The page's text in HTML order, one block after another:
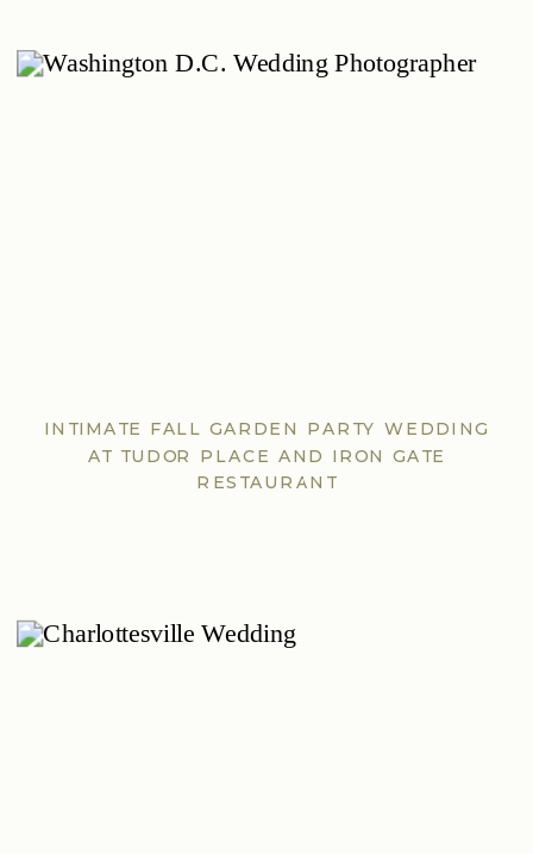
INTIMATE FALL GARDEN PARTY WEDDING
AT TUDOR PLACE AND IRON GATE
RESTAURANT